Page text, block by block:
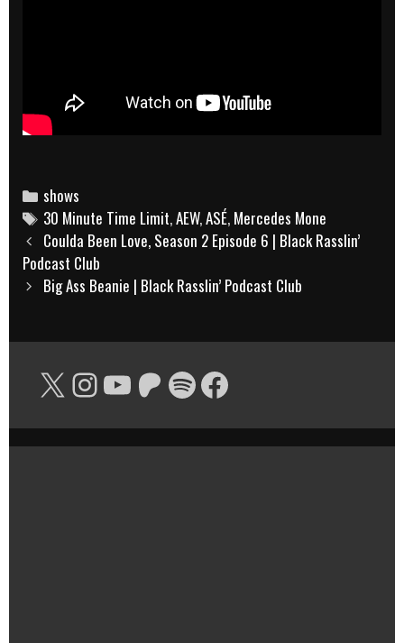
Categories
shows
Tags
30 Minute Time Limit,AEW,ASÉ, Mercedes Mone
Post
navigation
Coulda Been Love, Season 2 Episode 6 | Black Rasslin’
Podcast Club
Big Ass Beanie | Black Rasslin’ Podcast Club
X Instagram
YouTube
Patreon
SpotifyFacebook